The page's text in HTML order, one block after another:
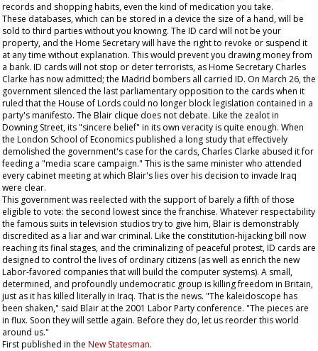
records and shopping habits, even the kind of medication you take.
These databases, which can be stored in a device the size of a hand, will be
sold to third parties without you knowing. The ID card will not be your
property, and the Home Secretary will have the right to revoke or suspend it
at any time without explanation. This would prevent you drawing money from
a bank. ID cards will not stop or deter terrorists, as Home Secretary Charles
Clarke has now admitted; the Madrid bombers all carried ID. On March 26, the
government silenced the last parliamentary opposition to the cards when it
ruled that the House of Lords could no longer block legislation contained in a
party's manifesto. The Blair clique does not debate. Like the zealot in
Downing Street, its "sincere belief" in its own veracity is quite enough. When
the London School of Economics published a long study that effectively
demolished the government's case for the cards, Charles Clarke abused it for
feeding a "media scare campaign." This is the same minister who attended
every cabinet meeting at which Blair's lies over his decision to invade Iraq
were clear.
This government was reelected with the support of barely a fifth of those
eligible to vote: the second lowest since the franchise. Whatever respectability
the famous suits in television studios try to give him, Blair is demonstrably
discredited as a liar and war criminal. Like the constitution-hijacking bill now
reaching its final stages, and the criminalizing of peaceful protest, ID cards are
designed to control the lives of ordinary citizens (as well as enrich the new
Labor-favored companies that will build the computer systems). A small,
determined, and profoundly undemocratic group is killing freedom in Britain,
just as it has killed literally in Iraq. That is the news. "The kaleidoscope has
been shaken," said Blair at the 2001 Labor Party conference. "The pieces are
in flux. Soon they will settle again. Before they do, let us reorder this world
around us."
First published in the New Statesman.